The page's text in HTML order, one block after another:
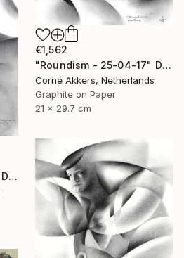
€1,562
"Roundism - 25-04-17" Drawing
Corné Akkers, Netherlands
Graphite on Paper
21 x 29.7 cm
"Roundism - 04-07-17" Drawing